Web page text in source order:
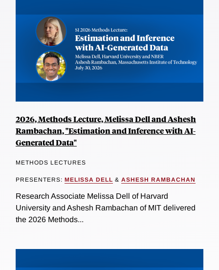
2026, Methods Lecture, Melissa Dell and Ashesh
Rambachan, "Estimation and Inference with AI-
Generated Data"
METHODS LECTURES
PRESENTERS: MELISSA DELL & ASHESH RAMBACHAN
Research Associate Melissa Dell of Harvard
University and Ashesh Rambachan of MIT delivered
the 2026 Methods...